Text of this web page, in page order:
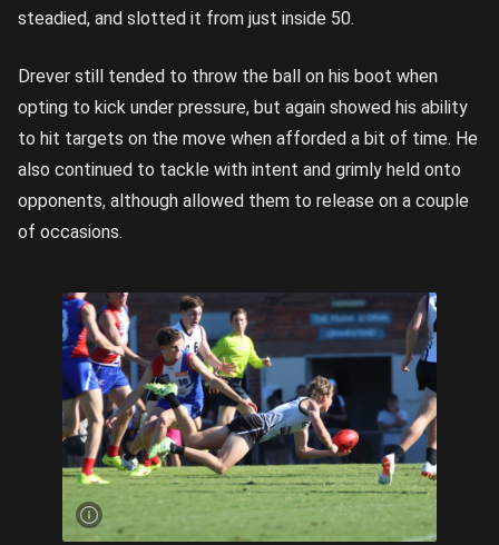
steadied, and slotted it from just inside 50.
Drever still tended to throw the ball on his boot when
opting to kick under pressure, but again showed his ability
to hit targets on the move when afforded a bit of time. He
also continued to tackle with intent and grimly held onto
opponents, although allowed them to release on a couple
of occasions.
Drever
dives to
get a
handball
away |
Image
Credit: